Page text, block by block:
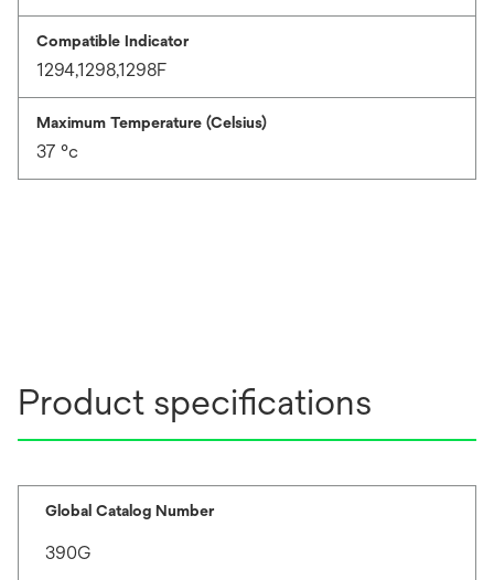
Compatible Indicator
1294,1298,1298F
Maximum Temperature (Celsius)
37 °c
Product specifications
Global Catalog Number
390G